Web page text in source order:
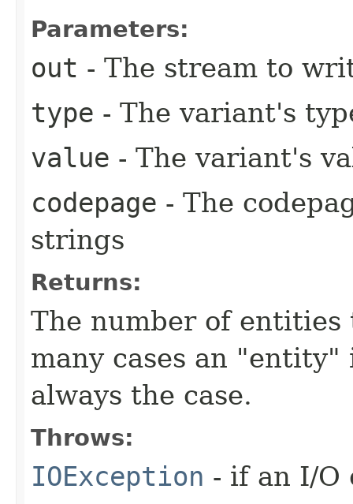
Parameters:
out - The stream to
type - The variant's
value - The variant's
codepage - The
strings
Returns:
The number of
many cases an
always the case.
Throws:
IOException - if an I/O